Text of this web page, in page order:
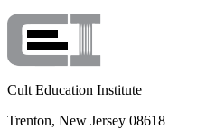
Cult Education Institute
Trenton, New Jersey 08618